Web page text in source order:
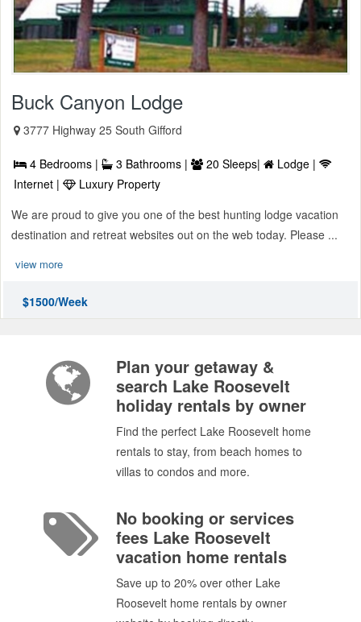
Buck Canyon Lodge
3777 Highway 25 South Gifford
4 Bedrooms | 3 Bathrooms | 20 Sleeps|
Lodge |
Internet |
Luxury Property
We are proud to give you one of the best hunting lodge vacation
destination and retreat websites out on the web today. Please ...
view more
$1500/Week
Plan your getaway &
search Lake Roosevelt
holiday rentals by owner
Find the perfect Lake Roosevelt home
rentals to stay, from beach homes to
villas to condos and more.
No booking or services
fees Lake Roosevelt
vacation home rentals
Save up to 20% over other Lake
Roosevelt home rentals by owner